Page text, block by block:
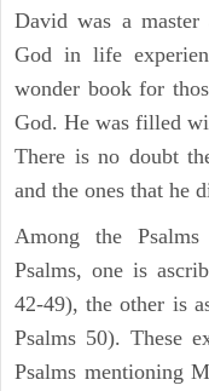
David was a
God in life
wonder book for
God. He was filled
There is no doubt
and the ones that he
Among the
Psalms, one is
42-49), the other is
Psalms 50). These
Psalms mentioning